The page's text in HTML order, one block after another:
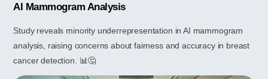
AI Mammogram Analysis
Study reveals minority underrepresentation in AI mammogram
analysis, raising concerns about fairness and accuracy in breast
cancer detection. 📊🤔